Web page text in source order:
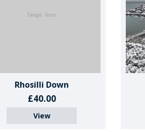
Rhosilli Down
£40.00
View